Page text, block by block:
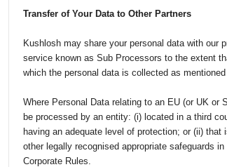
Transfer of Your Data to Other Partners
Kushlosh may share your personal data with our
service known as Sub Processors to the extent
which the personal data is collected as
Where Personal Data relating to an EU (or UK or
be processed by an entity: (i) located in a third
having an adequate level of protection; or (ii)
other legally recognised appropriate safeguards
Corporate Rules.